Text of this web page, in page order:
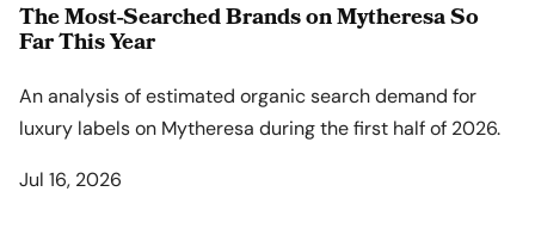
The Most-Searched Brands on Mytheresa So
Far This Year
An analysis of estimated organic search demand for
luxury labels on Mytheresa during the first half of 2026.
Jul 16, 2026